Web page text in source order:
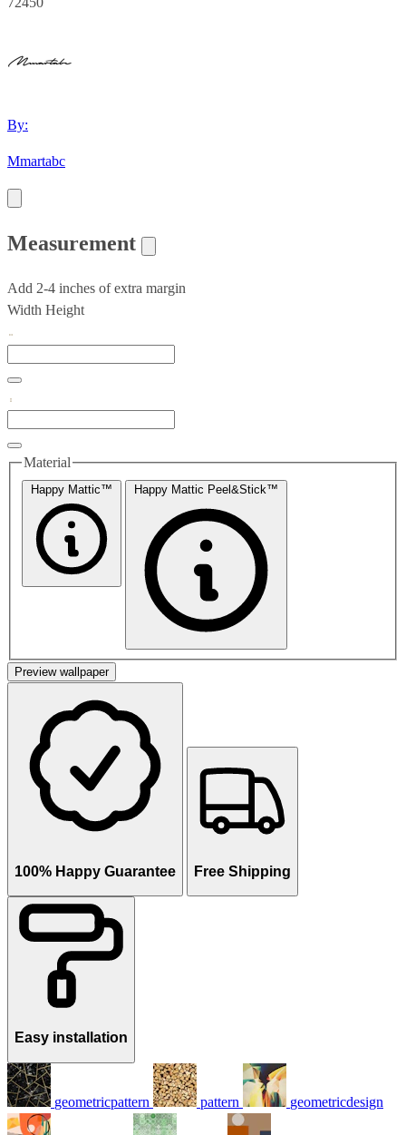
By:
Mmartabc
Measurement
Add 2-4 inches of extra margin
Width Height
Material
Happy Mattic™ Happy Mattic Peel&Stick™
Preview wallpaper
100% Happy Guarantee Free Shipping
Easy installation
geometricpattern pattern geometricdesign